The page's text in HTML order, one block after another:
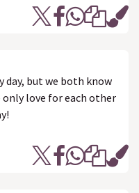
day, but we both know
only love for each other